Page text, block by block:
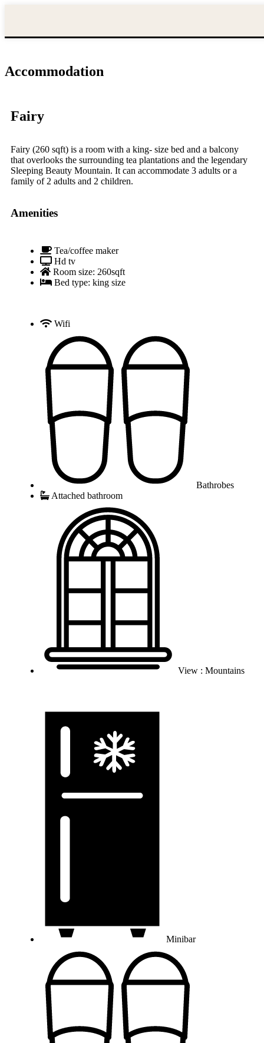
HOME
HOTELS
RESORT
BEAUTY
ACCOMMODATION
DINING
GALLERY
CONTACT
Accommodation
Fairy
Fairy (260 sqft) is a room with a king- size bed and a balcony
that overlooks the surrounding tea plantations and the legendary
Sleeping Beauty Mountain. It can accommodate 3 adults or a
family of 2 adults and 2 children.
Amenities
Tea/coffee maker
Hd tv
Room size: 260sqft
Bed type: king size
Wifi
Bathrobes
Attached bathroom
View : Mountains
Minibar